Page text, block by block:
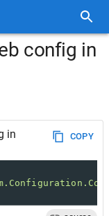
config in
in
COPY